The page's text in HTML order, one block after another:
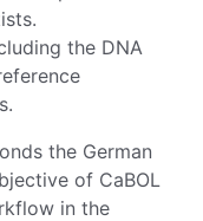
the DNA
the German
of CaBOL
in the